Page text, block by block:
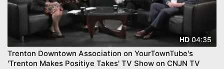
HD 04:35
Trenton Downtown Association on YourTownTube's
'Trenton Makes Positiye Takes' TV Show on CNJN TV